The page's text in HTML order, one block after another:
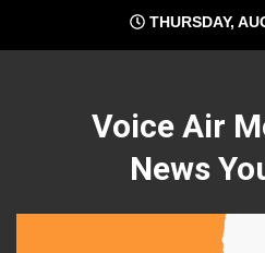
content
THURSDAY,
Voice Air
News